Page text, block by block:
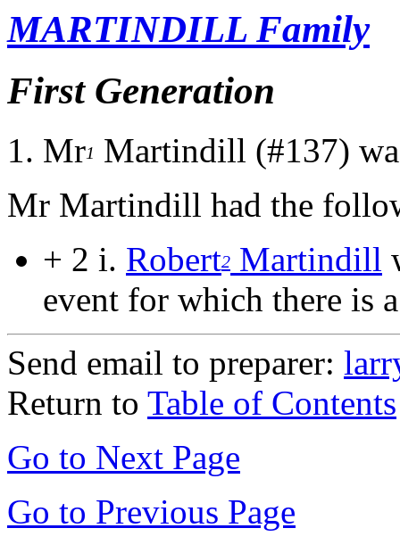
MARTINDILL Family
First Generation
1. Mr1 Martindill (#137)
Mr Martindill had the
+ 2 i. Robert2 Martindill
event for which there is
Send email to preparer:
Return to Table of Contents
Go to Next Page
Go to Previous Page